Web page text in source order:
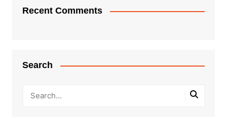
Recent Comments
Search